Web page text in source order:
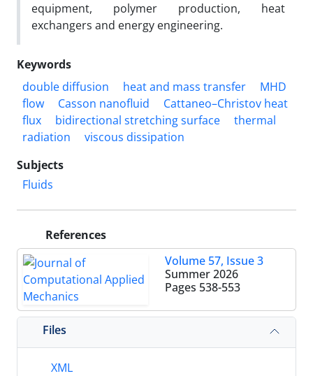
equipment, polymer production, heat
exchangers and energy engineering.
Keywords
double diffusion
heat and mass transfer
MHD
flow
Casson nanofluid
Cattaneo–Christov heat
flux
bidirectional stretching surface
thermal
radiation
viscous dissipation
Subjects
Fluids
References
Volume 57, Issue 3
Summer 2026
Pages 538-553
Files
XML